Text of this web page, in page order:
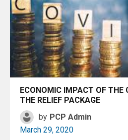
ECONOMIC IMPACT OF THE
THE RELIEF PACKAGE
by PCP Admin
March 29, 2020